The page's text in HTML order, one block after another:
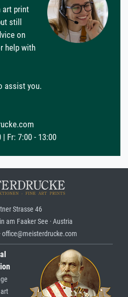
art print
still
on
help with
assist you.
Fr: 7:00 - 13:00
Strasse 46
am Faaker See · Austria
office@meisterdrucke.com
art